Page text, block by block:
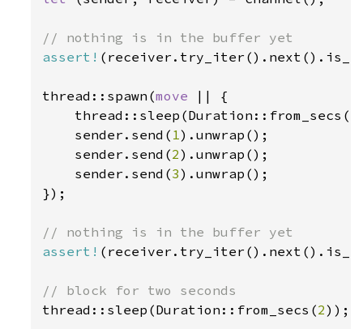
assert!
thread::spawn(move
|| {
    thread::sleep(Duration::from_secs(
    sender.send(
1).unwrap();
    sender.send(
2).unwrap();
    sender.send(
3).unwrap();
});
assert!
thread::sleep(Duration::from_secs(2));